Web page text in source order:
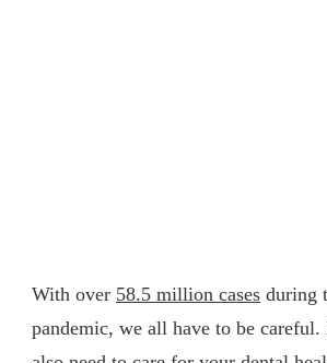
With over 58.5 million cases during
pandemic, we all have to be careful.